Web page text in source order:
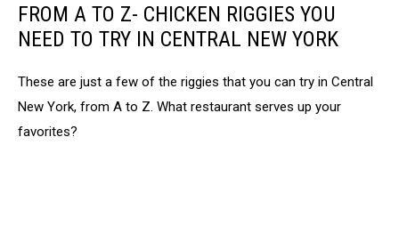
FROM A TO Z- CHICKEN RIGGIES YOU
NEED TO TRY IN CENTRAL NEW YORK
These are just a few of the riggies that you can try in Central
New York, from A to Z. What restaurant serves up your
favorites?